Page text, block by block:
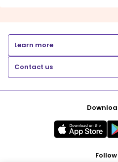
Learn more
Contact us